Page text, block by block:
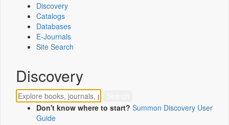
Discovery
Catalogs
Databases
E-Journals
Site Search
Discovery
Don't know where to start? Summon Discovery User
Guide